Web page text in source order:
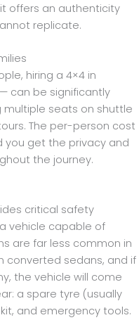
offers an authenticity
replicate.
hiring a 4×4 in
can be significantly
seats on shuttle
The per-person cost
you get the privacy and
the journey.
critical safety
vehicle capable of
are far less common in
converted sedans, and if
the vehicle will come
a spare tyre (usually
and emergency tools.